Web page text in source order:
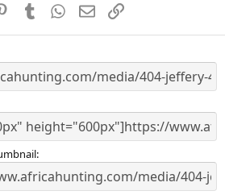
s
PinterestTumblr WhatsApp
EmailLink